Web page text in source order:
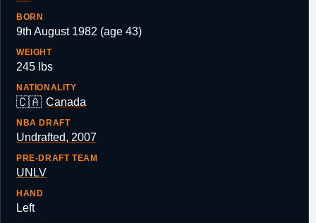
BORN
9th August 1982 (age 43)
WEIGHT
245 lbs
NATIONALITY
🇨🇦 Canada
NBA DRAFT
Undrafted, 2007
PRE-DRAFT TEAM
UNLV
HAND
Left